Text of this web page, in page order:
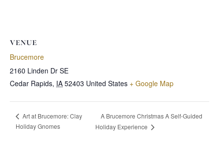
VENUE
Brucemore
2160 Linden Dr SE
Cedar Rapids, IA 52403 United States + Google Map
Art at Brucemore: Clay
Holiday Gnomes
A Brucemore Christmas A Self-Guided
Holiday Experience